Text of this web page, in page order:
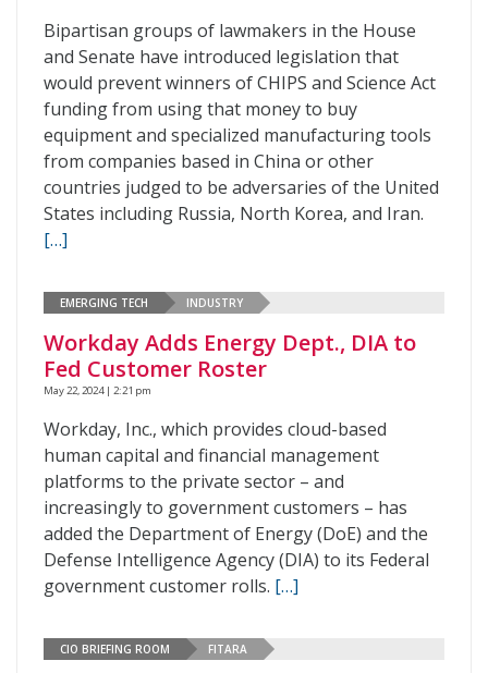
Bipartisan groups of lawmakers in the House
and Senate have introduced legislation that
would prevent winners of CHIPS and Science Act
funding from using that money to buy
equipment and specialized manufacturing tools
from companies based in China or other
countries judged to be adversaries of the United
States including Russia, North Korea, and Iran.
[…]
EMERGING TECH INDUSTRY
Workday Adds Energy Dept., DIA to
Fed Customer Roster
May 22, 2024 | 2:21 pm
Workday, Inc., which provides cloud-based
human capital and financial management
platforms to the private sector – and
increasingly to government customers – has
added the Department of Energy (DoE) and the
Defense Intelligence Agency (DIA) to its Federal
government customer rolls. […]
CIO BRIEFING ROOM FITARA